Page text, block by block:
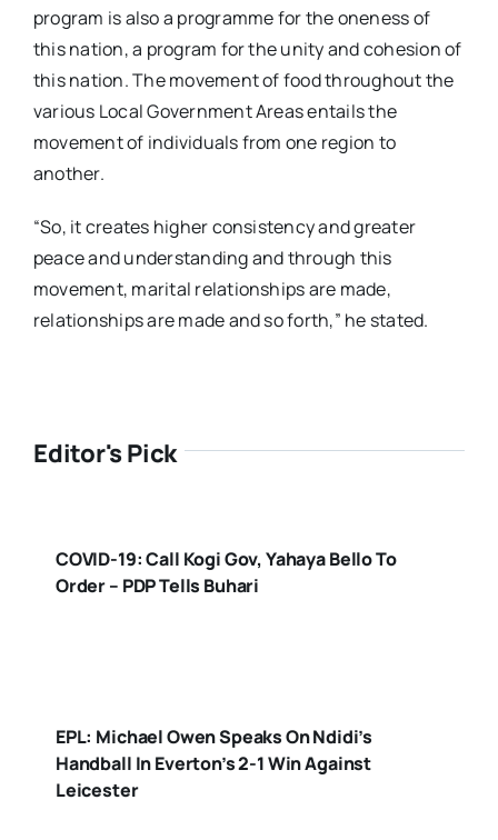
program is also a programme for the oneness of
this nation, a program for the unity and cohesion of
this nation. The movement of food throughout the
various Local Government Areas entails the
movement of individuals from one region to
another.
“So, it creates higher consistency and greater
peace and understanding and through this
movement, marital relationships are made,
relationships are made and so forth,” he stated.
Editor's Pick
COVID-19: Call Kogi Gov, Yahaya Bello To
Order – PDP Tells Buhari
EPL: Michael Owen Speaks On Ndidi’s
Handball In Everton’s 2-1 Win Against
Leicester